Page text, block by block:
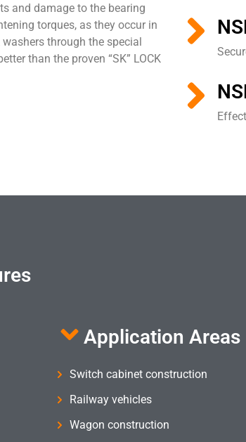
and damage to the bearing
torques, as they occur in
through the special
than the proven “SK” LOCK
Application Areas
Switch cabinet construction
Railway vehicles
Wagon construction